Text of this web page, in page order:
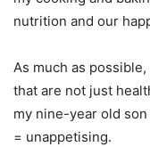
nutrition and our
As much as
that are not just
my nine-year old
= unappetising.